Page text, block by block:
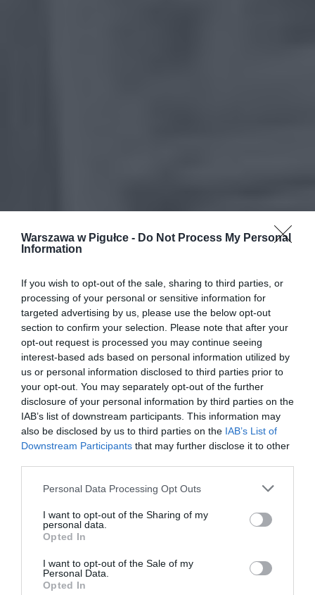
Warszawa w Pigułce - Do Not Process My Personal
Information
If you wish to opt-out of the sale, sharing to third parties, or
processing of your personal or sensitive information for
targeted advertising by us, please use the below opt-out
section to confirm your selection. Please note that after your
opt-out request is processed you may continue seeing
interest-based ads based on personal information utilized by
us or personal information disclosed to third parties prior to
your opt-out. You may separately opt-out of the further
disclosure of your personal information by third parties on the
IAB’s list of downstream participants. This information may
also be disclosed by us to third parties on the IAB’s List of
Downstream Participants that may further disclose it to other
Personal Data Processing Opt Outs
I want to opt-out of the Sharing of my
personal data.
Opted In
I want to opt-out of the Sale of my
Personal Data.
Opted In